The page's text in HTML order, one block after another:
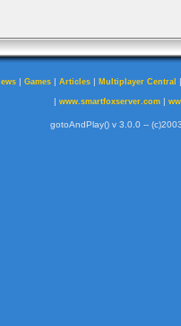
| Games | Articles | Multiplayer Central
| www.smartfoxserver.com|
gotoAndPlay() v 3.0.0 --